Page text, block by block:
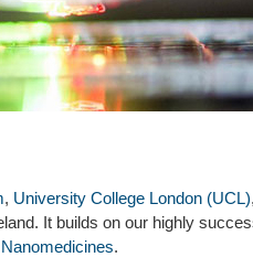
, University College London (UCL)
It builds on our highly
.